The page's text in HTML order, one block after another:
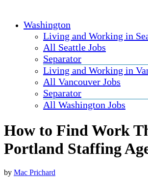
Washington
Living and Working in
All Seattle Jobs
Separator
Living and Working in
All Vancouver Jobs
Separator
All Washington Jobs
How to Find Work
Portland Staffing
by Mac Prichard